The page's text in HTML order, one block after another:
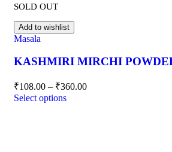
SOLD OUT
Add to wishlist
Masala
KASHMIRI MIRCHI
₹108.00 – ₹360.00
Select options